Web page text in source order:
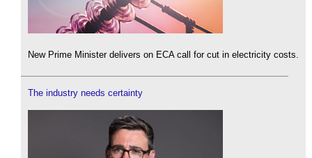
New Prime Minister delivers on ECA call for cut in electricity costs.
The industry needs certainty